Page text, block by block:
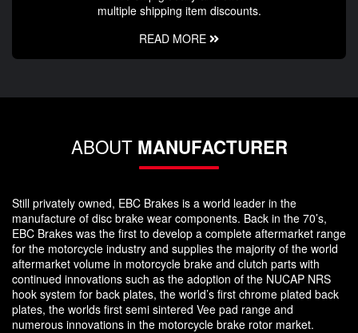
multiple shipping item discounts.
READ MORE
ABOUT MANUFACTURER
Still privately owned, EBC Brakes is a world leader in the
manufacture of disc brake wear components. Back in the 70’s,
EBC Brakes was the first to develop a complete aftermarket range
for the motorcycle industry and supplies the majority of the world
aftermarket volume in motorcycle brake and clutch parts with
continued innovations such as the adoption of the NUCAP NRS
hook system for back plates, the world’s first chrome plated back
plates, the worlds first semi sintered Vee pad range and
numerous innovations in the motorcycle brake rotor market.